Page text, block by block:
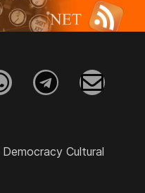
Cultural